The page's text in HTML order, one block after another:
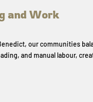
and Work
our communities
and manual labour,